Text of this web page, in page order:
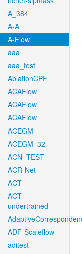
A_384
A-A
A-Flow
aaa
aaa_test
AblationCPF
ACAFlow
ACAFlow
ACAFlow
ACEGM
ACEGM_32
ACN_TEST
ACR-Net
ACT
ACT-
undertrained
ADF-Scaleflow
aditest